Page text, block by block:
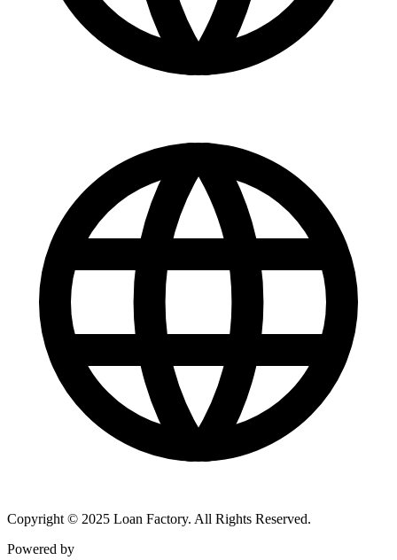
Copyright © 2025 Loan Factory. All Rights Reserved.
Powered by